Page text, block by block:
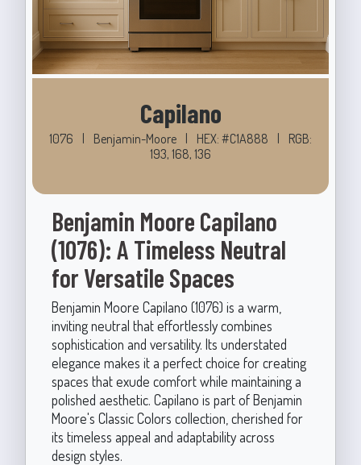
Capilano
1076 | Benjamin-Moore | HEX: #C1A888 |
RGB:
193, 168, 136
Benjamin Moore Capilano
(1076): A Timeless Neutral
for Versatile Spaces
Benjamin Moore Capilano (1076) is a warm,
inviting neutral that effortlessly combines
sophistication and versatility. Its understated
elegance makes it a perfect choice for creating
spaces that exude comfort while maintaining a
polished aesthetic. Capilano is part of Benjamin
Moore's Classic Colors collection, cherished for
its timeless appeal and adaptability across
design styles.